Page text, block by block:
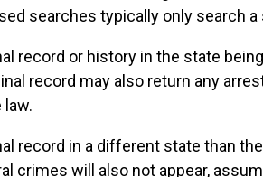
searches typically only search
record or history in the state
record may also return any
record in a different state than
crimes will also not appear,